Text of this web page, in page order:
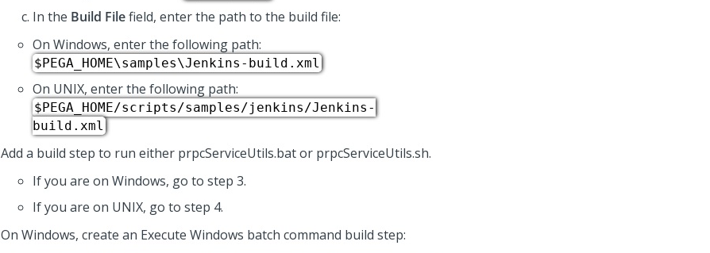
In the Build Filefield, enter the path to the build file:
On Windows, enter the following path:
$PEGA_HOME\samples\Jenkins-build.xml
On UNIX, enter the following path:
$PEGA_HOME/scripts/samples/jenkins/Jenkins-
build.xml
Add a build step to run either prpcServiceUtils.bat or prpcServiceUtils.sh.
If you are on Windows, go to step 3.
If you are on UNIX, go to step 4.
On Windows, create an Execute Windows batch command build step: